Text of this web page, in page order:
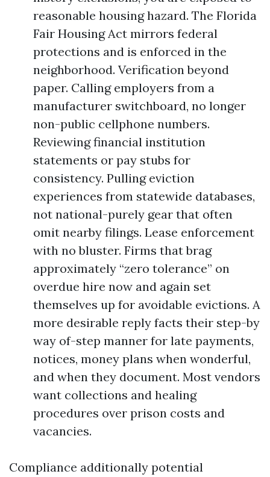
reasonable housing hazard. The Florida
Fair Housing Act mirrors federal
protections and is enforced in the
neighborhood. Verification beyond
paper. Calling employers from a
manufacturer switchboard, no longer
non-public cellphone numbers.
Reviewing financial institution
statements or pay stubs for
consistency. Pulling eviction
experiences from statewide databases,
not national-purely gear that often
omit nearby filings. Lease enforcement
with no bluster. Firms that brag
approximately “zero tolerance” on
overdue hire now and again set
themselves up for avoidable evictions. A
more desirable reply facts their step-by
way of-step manner for late payments,
notices, money plans when wonderful,
and when they document. Most vendors
want collections and healing
procedures over prison costs and
vacancies.
Compliance additionally potential